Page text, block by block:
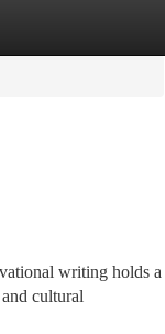
writing holds a
cultural